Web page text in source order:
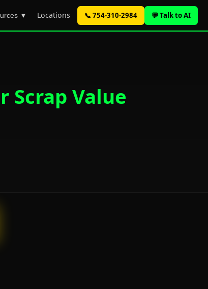
▼ Locations 📞 754-310-2984 💬 Talk to AI
Scrap Value